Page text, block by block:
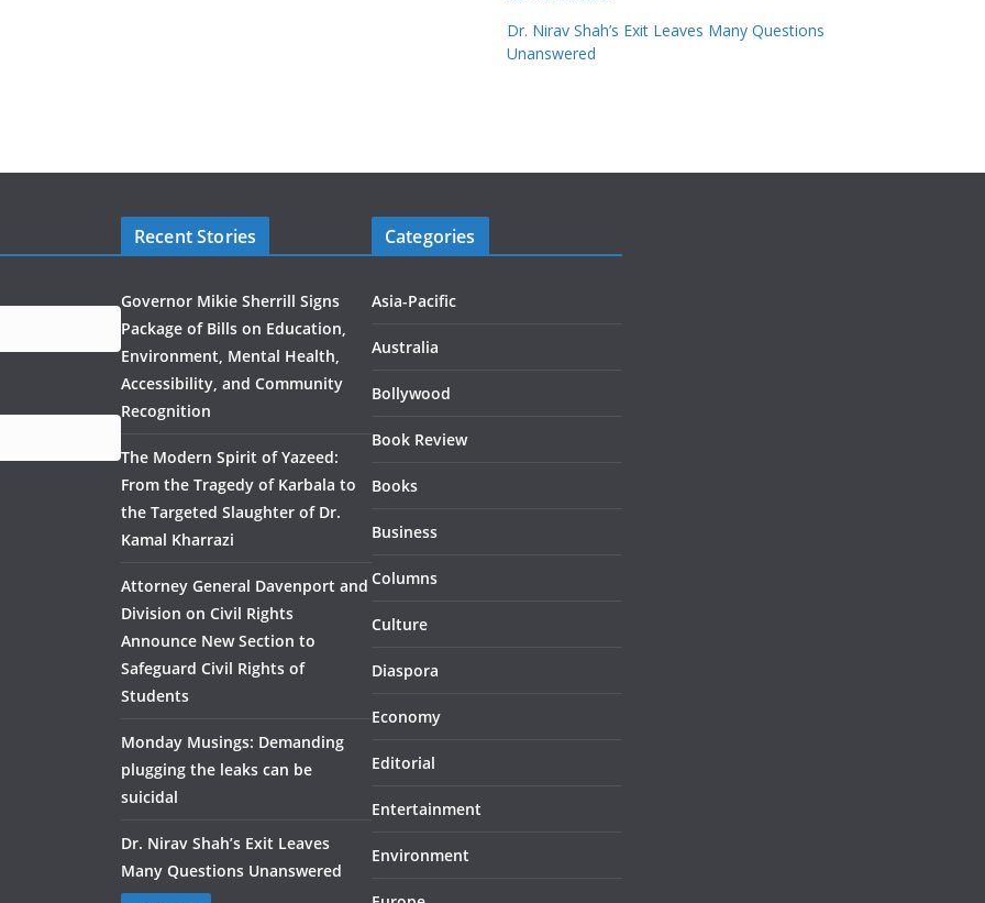
Dr. Nirav Shah’s Exit Leaves Many Questions
Unanswered
Recent Stories
Governor Mikie Sherrill Signs
Package of Bills on Education,
Environment, Mental Health,
Accessibility, and Community
Recognition
The Modern Spirit of Yazeed:
From the Tragedy of Karbala to
the Targeted Slaughter of Dr.
Kamal Kharrazi
Attorney General Davenport and
Division on Civil Rights
Announce New Section to
Safeguard Civil Rights of
Students
Monday Musings: Demanding
plugging the leaks can be
suicidal
Dr. Nirav Shah’s Exit Leaves
Many Questions Unanswered
Categories
Asia-Pacific
Australia
Bollywood
Book Review
Books
Business
Columns
Culture
Diaspora
Economy
Editorial
Entertainment
Environment